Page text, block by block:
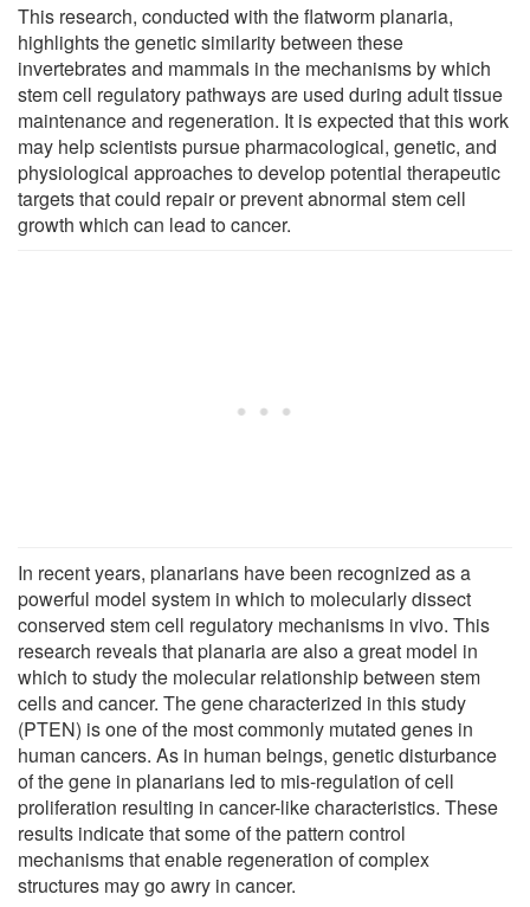
This research, conducted with the flatworm planaria,
highlights the genetic similarity between these
invertebrates and mammals in the mechanisms by which
stem cell regulatory pathways are used during adult tissue
maintenance and regeneration. It is expected that this work
may help scientists pursue pharmacological, genetic, and
physiological approaches to develop potential therapeutic
targets that could repair or prevent abnormal stem cell
growth which can lead to cancer.
In recent years, planarians have been recognized as a
powerful model system in which to molecularly dissect
conserved stem cell regulatory mechanisms in vivo. This
research reveals that planaria are also a great model in
which to study the molecular relationship between stem
cells and cancer. The gene characterized in this study
(PTEN) is one of the most commonly mutated genes in
human cancers. As in human beings, genetic disturbance
of the gene in planarians led to mis-regulation of cell
proliferation resulting in cancer-like characteristics. These
results indicate that some of the pattern control
mechanisms that enable regeneration of complex
structures may go awry in cancer.